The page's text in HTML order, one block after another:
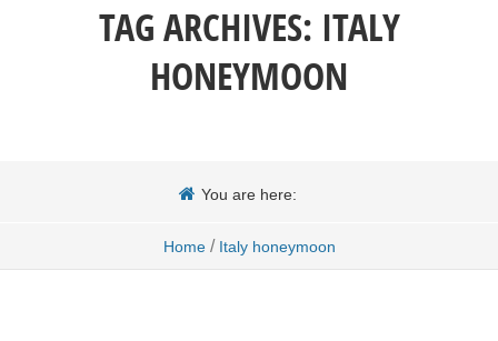
TAG ARCHIVES: ITALY
HONEYMOON
You are here:
Home / Italy honeymoon